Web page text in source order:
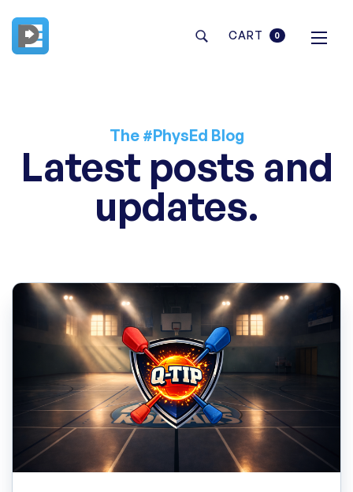
CART 0
The #PhysEd Blog
Latest posts and
updates.